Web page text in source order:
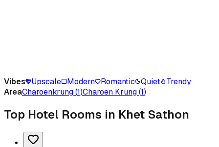
Vibes Upscale Modern Romantic Quiet
Trendy
AreaCharoenkrung(1)Charoen Krung(1)
Top Hotel Rooms in Khet Sathon